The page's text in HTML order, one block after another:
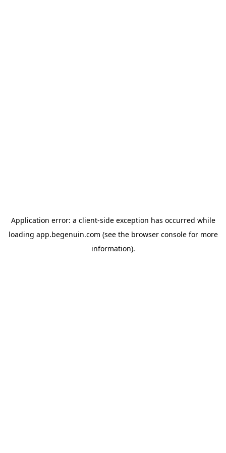
Application error: a client-side exception has occurred while
loading app.begenuin.com (see the browser consolefor more
information).